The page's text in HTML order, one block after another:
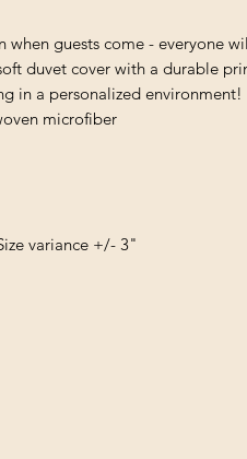
when guests come - everyone
duvet cover with a durable
in a personalized environment!
microfiber
variance +/- 3"